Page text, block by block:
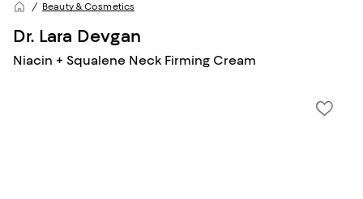
Beauty & Cosmetics
Dr. Lara Devgan
Niacin + Squalene Neck Firming Cream